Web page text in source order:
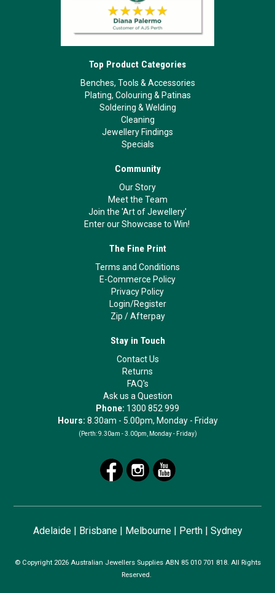
Top Product Categories
Benches, Tools & Accessories
Plating, Colouring & Patinas
Soldering & Welding
Cleaning
Jewellery Findings
Specials
Community
Our Story
Meet the Team
Join the 'Art of Jewellery'
Enter our Showcase to Win!
The Fine Print
Terms and Conditions
E-Commerce Policy
Privacy Policy
Login/Register
Zip /Afterpay
Stay in Touch
Contact Us
Returns
FAQ's
Ask us a Question
Phone: 1300 852 999
Hours: 8.30am - 5.00pm, Monday - Friday
(Perth: 9.30am - 3.00pm, Monday - Friday)
Adelaide| Brisbane| Melbourne| Perth| Sydney
© Copyright 2026 Australian Jewellers Supplies ABN 85 010 701 818. All Rights
Reserved.